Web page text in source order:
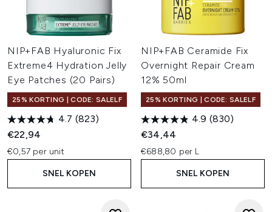
NIP+FAB Hyaluronic Fix
Extreme4 Hydration Jelly
Eye Patches (20 Pairs)
25% KORTING | CODE: SALELF
4.7 (823)
€22,94
€0,57 per unit
SNEL KOPEN
NIP+FAB Ceramide Fix
Overnight Repair Cream
12% 50ml
25% KORTING | CODE: SALELF
4.9 (830)
€34,44
€688,80 per L
SNEL KOPEN